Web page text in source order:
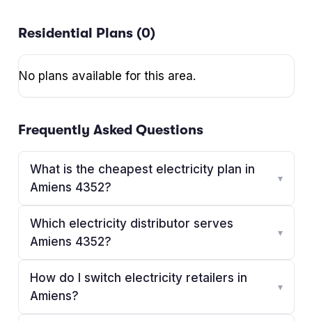
Residential Plans (0)
No plans available for this area.
Frequently Asked Questions
What is the cheapest electricity plan in
Amiens 4352?
▾
Which electricity distributor serves
Amiens 4352?
▾
How do I switch electricity retailers in
Amiens?
▾